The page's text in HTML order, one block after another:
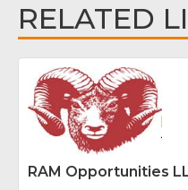
RELATED
RAM Opportunities